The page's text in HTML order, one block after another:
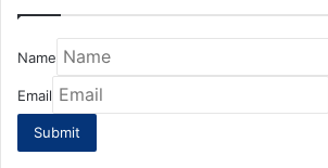
Name
Email